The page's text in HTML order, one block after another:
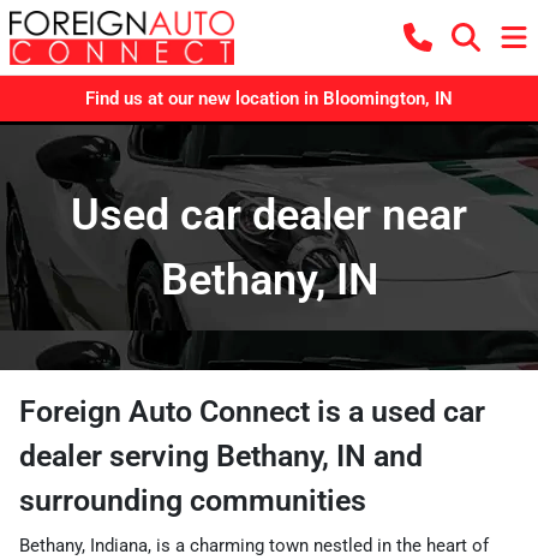
Find us at our new location in Bloomington, IN
Used car dealer near
Bethany, IN
Foreign Auto Connect is a used car
dealer serving Bethany, IN and
surrounding communities
Bethany, Indiana, is a charming town nestled in the heart of